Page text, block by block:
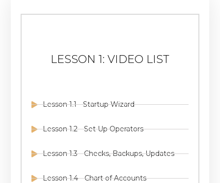
LESSON 1: VIDEO LIST
Lesson 1.1 - Startup Wizard
Lesson 1.2 - Set Up Operators
Lesson 1.3 - Checks, Backups, Updates
Lesson 1.4 - Chart of Accounts